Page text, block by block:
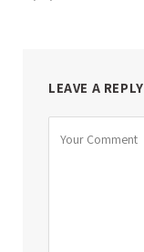
LEAVE A REPLY